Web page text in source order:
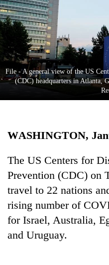
World
Cup
Sports
Entertainment
Lifestyle
Environment
Health
File - A general view of the US
(CDC) headquarters in Atlanta,
WASHINGTON,
The US Centers for
Prevention (CDC) on
travel to 22 nations
rising number of
for Israel, Australia,
and Uruguay.